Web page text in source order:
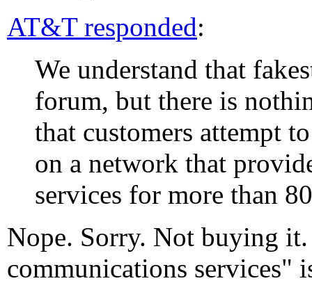
AT&T responded:
We understand that
forum, but there is
that customers attempt
on a network that
services for more than
Nope. Sorry. Not buying
communications services"